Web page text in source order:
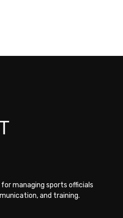
managing sports officials
and training.